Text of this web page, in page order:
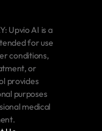
Upvio AI is a
for use
conditions,
or
provides
purposes
medical